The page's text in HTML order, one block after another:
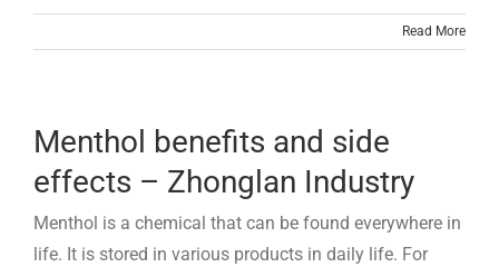
Read More
Menthol benefits and side
effects – Zhonglan Industry
Menthol is a chemical that can be found everywhere in
life. It is stored in various products in daily life. For